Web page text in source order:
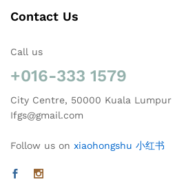
Contact Us
Call us
+016-333 1579
City Centre, 50000 Kuala Lumpur
Ifgs@gmail.com
Follow us on xiaohongshu 小红书